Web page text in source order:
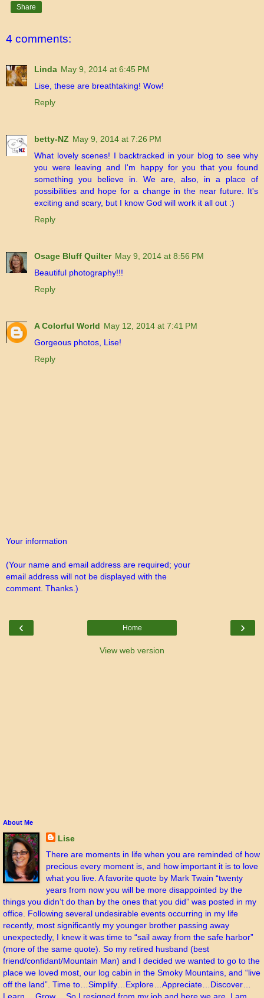
Share
4 comments:
Linda May 9, 2014 at 6:45 PM
Lise, these are breathtaking! Wow!
Reply
betty-NZ May 9, 2014 at 7:26 PM
What lovely scenes! I backtracked in your blog to see why
you were leaving and I'm happy for you that you found
something you believe in. We are, also, in a place of
possibilities and hope for a change in the near future. It's
exciting and scary, but I know God will work it all out :)
Reply
Osage Bluff Quilter May 9, 2014 at 8:56 PM
Beautiful photography!!!
Reply
A Colorful World May 12, 2014 at 7:41 PM
Gorgeous photos, Lise!
Reply
Your information
(Your name and email address are required; your
email address will not be displayed with the
comment. Thanks.)
‹ ›
Home
View web version
About Me
Lise
There are moments in life when you are reminded of how
precious every moment is, and how important it is to love
what you live. A favorite quote by Mark Twain “twenty
years from now you will be more disappointed by the
things you didn’t do than by the ones that you did” was posted in my
office. Following several undesirable events occurring in my life
recently, most significantly my younger brother passing away
unexpectedly, I knew it was time to “sail away from the safe harbor”
(more of the same quote). So my retired husband (best
friend/confidant/Mountain Man) and I decided we wanted to go to the
place we loved most, our log cabin in the Smoky Mountains, and “live
off the land”. Time to…Simplify…Explore…Appreciate…Discover…